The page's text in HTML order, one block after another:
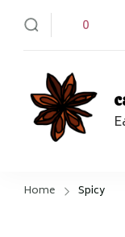
0
Home Spicy